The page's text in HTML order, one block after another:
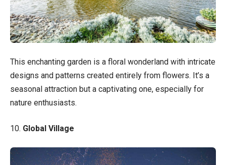
This enchanting garden is a floral wonderland with intricate
designs and patterns created entirely from flowers. It’s a
seasonal attraction but a captivating one, especially for
nature enthusiasts.
10. Global Village